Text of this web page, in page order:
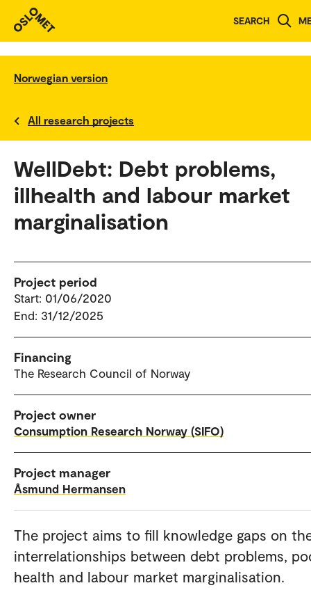
SEARCH
Norwegian version
All research projects
WellDebt: Debt problems,
illhealth and labour market
marginalisation
Project period
Start: 01/06/2020
End: 31/12/2025
Financing
The Research Council of Norway
Project owner
Consumption Research Norway (SIFO)
Project manager
Åsmund Hermansen
The project aims to fill knowledge gaps on
interrelationships between debt problems,
health and labour market marginalisation.